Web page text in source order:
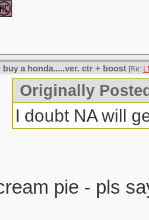
buy a honda.....ver. ctr + boost [Re:
Originally
I doubt NA will
pie - pls